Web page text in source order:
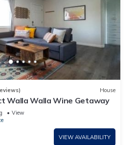
House
Walla Walla Wine Getaway
View
VIEW AVAILABILITY